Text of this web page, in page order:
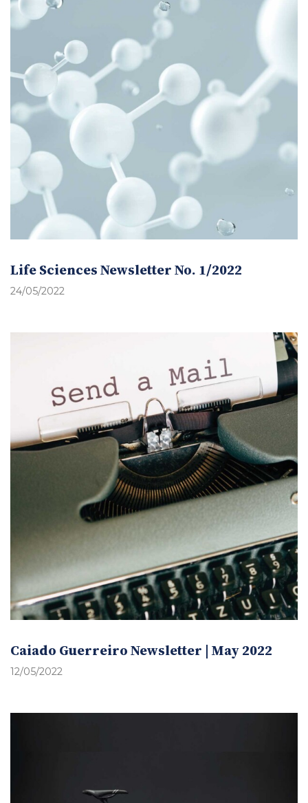
Life Sciences Newsletter No. 1/2022
24/05/2022
Caiado Guerreiro Newsletter | May 2022
12/05/2022